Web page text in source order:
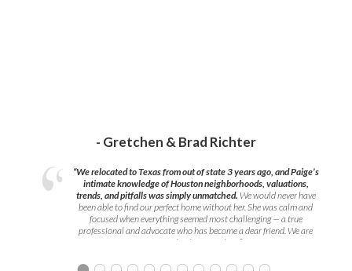
- Gretchen & Brad Richter
“We relocated to Texas from out of state 3 years ago, and Paige’s
intimate knowledge of Houston neighborhoods, valuations,
trends, and pitfalls was simply unmatched. We would never have
been able to find our perfect home without her. She was calm and
focused when everything seemed most challenging — a true
professional and advocate who has become a dear friend. We are
grateful to have met her! ”